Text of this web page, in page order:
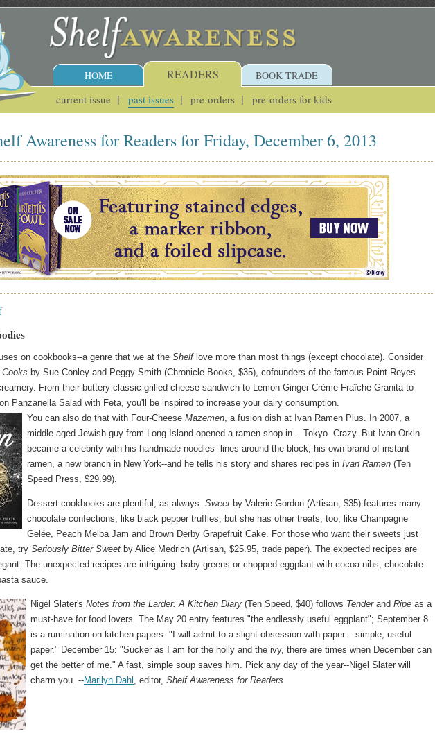
HOME READERS
current issue past issues pre-orders pre-orders for kids
BOOK TRADE
Awareness for Readers for Friday, December 6, 2013
on cookbooks--a genre that we at the Shelflove more than most things (except chocolate). Consider
by Sue Conley and Peggy Smith (Chronicle Books, $35), cofounders of the famous Point Reyes
From their buttery classic grilled cheese sandwich to Lemon-Ginger Crème Fraîche Granita to
Panzanella Salad with Feta, you'll be inspired to increase your dairy consumption.
You can also do that with Four-Cheese Mazemen, a fusion dish at Ivan Ramen Plus. In 2007, a
middle-aged Jewish guy from Long Island opened a ramen shop in... Tokyo. Crazy. But Ivan Orkin
became a celebrity with his handmade noodles--lines around the block, his own brand of instant
ramen, a new branch in New York--and he tells his story and shares recipes in Ivan Ramen (Ten
Speed Press, $29.99).
Dessert cookbooks are plentiful, as always. Sweet by Valerie Gordon (Artisan, $35) features many
chocolate confections, like black pepper truffles, but she has other treats, too, like Champagne
Gelée, Peach Melba Jam and Brown Derby Grapefruit Cake. For those who want their sweets just
try Seriously Bitter Sweet by Alice Medrich (Artisan, $25.95, trade paper). The expected recipes are
The unexpected recipes are intriguing: baby greens or chopped eggplant with cocoa nibs, chocolate-
sauce.
Nigel Slater's Notes from the Larder: A Kitchen Diary (Ten Speed, $40) follows Tender and Ripe as a
must-have for food lovers. The May 20 entry features "the endlessly useful eggplant"; September 8
is a rumination on kitchen papers: "I will admit to a slight obsession with paper... simple, useful
paper." December 15: "Sucker as I am for the holly and the ivy, there are times when December can
get the better of me." A fast, simple soup saves him. Pick any day of the year--Nigel Slater will
charm you. --Marilyn Dahl , editor, Shelf Awareness for Readers